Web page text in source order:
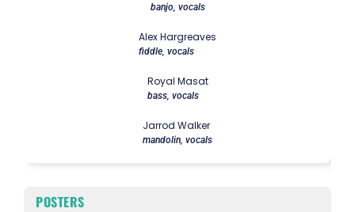
banjo, vocals
Alex Hargreaves
fiddle, vocals
Royal Masat
bass, vocals
Jarrod Walker
mandolin, vocals
POSTERS